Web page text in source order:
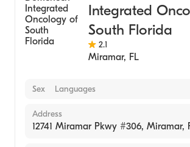
Integrated
South Florida
2.1
Miramar, FL
Sex Languages
Address
12741 Miramar Pkwy #306, Miramar,